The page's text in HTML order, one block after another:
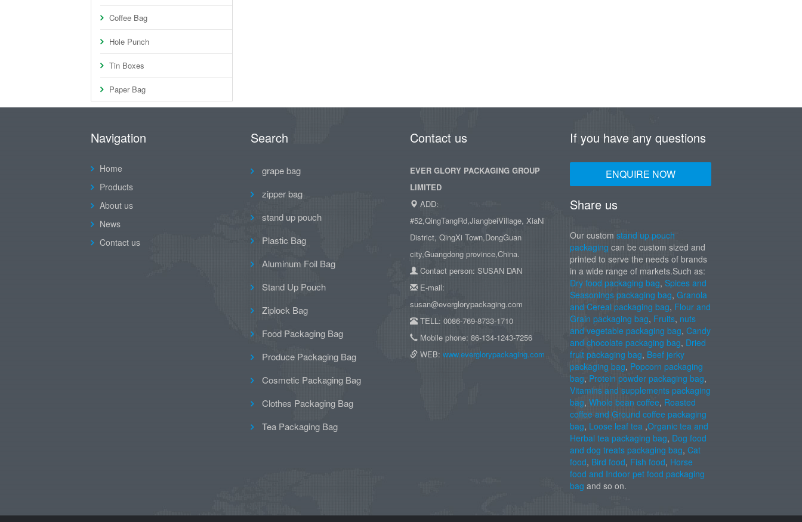
Coffee Bag
Hole Punch
Tin Boxes
Paper Bag
Navigation
Home
Products
About us
News
Contact us
Search
grape bag
zipper bag
stand up pouch
Plastic Bag
Aluminum Foil Bag
Stand Up Pouch
Ziplock Bag
Food Packaging Bag
Produce Packaging Bag
Cosmetic Packaging Bag
Clothes Packaging Bag
Tea Packaging Bag
Contact us
EVER GLORY PACKAGING GROUP
LIMITED
ADD:
#52,QingTangRd,JiangbeiVillage, XiaNi
District, QingXi Town,DongGuan
city,Guangdong province,China.
Contact person: SUSAN DAN
E-mail:
susan@everglorypackaging.com
TELL: 0086-769-8733-1710
Mobile phone: 86-134-1243-7256
WEB: www.everglorypackaging.com
If you have any questions
ENQUIRE NOW
Share us
Our custom stand up pouch
packaging can be custom sized and
printed to serve the needs of brands
in a wide range of markets.Such as:
Dry food packaging bag, Spices and
Seasonings packaging bag, Granola
and Cereal packaging bag, Flour and
Grain packaging bag, Fruits, nuts
and vegetable packaging bag, Candy
and chocolate packaging bag, Dried
fruit packaging bag, Beef jerky
packaging bag, Popcorn packaging
bag, Protein powder packaging bag,
Vitamins and supplements packaging
bag, Whole bean coffee, Roasted
coffee and Ground coffee packaging
bag, Loose leaf tea,Organic tea and
Herbal tea packaging bag, Dog food
and dog treats packaging bag, Cat
food, Bird food, Fish food, Horse
food and Indoor pet food packaging
bag and so on.